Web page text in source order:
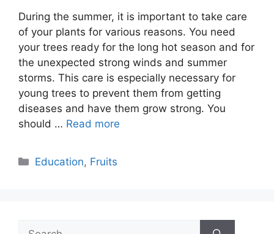
During the summer, it is important to take care
of your plants for various reasons. You need
your trees ready for the long hot season and for
the unexpected strong winds and summer
storms. This care is especially necessary for
young trees to prevent them from getting
diseases and have them grow strong. You
should … Read more
Categories
Education, Fruits
Search